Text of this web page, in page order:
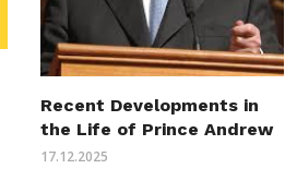
Recent Developments in
the Life of Prince Andrew
17.12.2025